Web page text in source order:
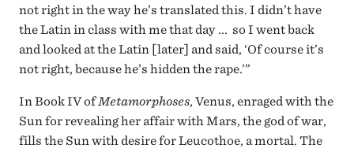
not right in the way he’s translated this. I didn’t have
the Latin in class with me that day ... so I went back
and looked at the Latin [later] and said, ‘Of course it’s
not right, because he’s hidden the rape.’”
In Book IV ofMetamorphoses, Venus, enraged with the
Sun for revealing her affair with Mars, the god of war,
fills the Sun with desire for Leucothoe, a mortal. The